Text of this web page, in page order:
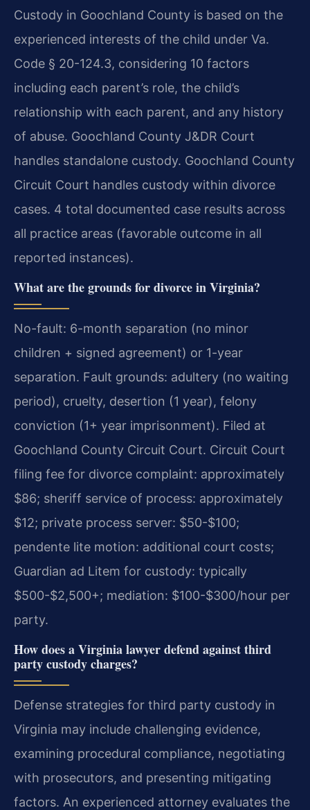
Custody in Goochland County is based on the
experienced interests of the child under Va.
Code § 20-124.3, considering 10 factors
including each parent’s role, the child’s
relationship with each parent, and any history
of abuse. Goochland County J&DR Court
handles standalone custody. Goochland County
Circuit Court handles custody within divorce
cases. 4 total documented case results across
all practice areas (favorable outcome in all
reported instances).
What are the grounds for divorce in Virginia?
No-fault: 6-month separation (no minor
children + signed agreement) or 1-year
separation. Fault grounds: adultery (no waiting
period), cruelty, desertion (1 year), felony
conviction (1+ year imprisonment). Filed at
Goochland County Circuit Court. Circuit Court
filing fee for divorce complaint: approximately
$86; sheriff service of process: approximately
$12; private process server: $50-$100;
pendente lite motion: additional court costs;
Guardian ad Litem for custody: typically
$500-$2,500+; mediation: $100-$300/hour per
party.
How does a Virginia lawyer defend against third
party custody charges?
Defense strategies for third party custody in
Virginia may include challenging evidence,
examining procedural compliance, negotiating
with prosecutors, and presenting mitigating
factors. An experienced attorney evaluates the